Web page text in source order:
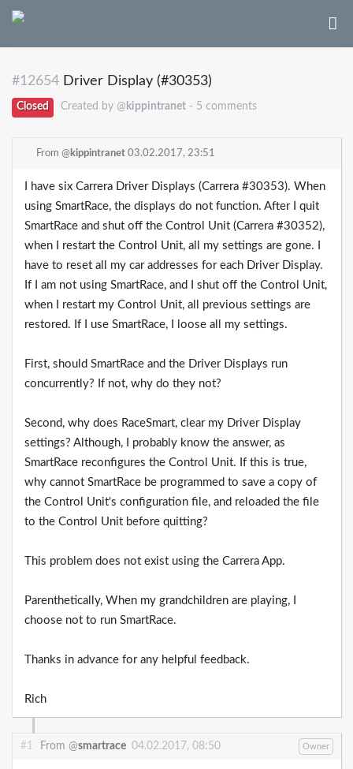
#12654 Driver Display (#30353)
Closed Created by @ kippintranet- 5 comments
From @kippintranet 03.02.2017, 23:51
I have six Carrera Driver Displays (Carrera #30353). When
using SmartRace, the displays do not function. After I quit
SmartRace and shut off the Control Unit (Carrera #30352),
when I restart the Control Unit, all my settings are gone. I
have to reset all my car addresses for each Driver Display.
If I am not using SmartRace, and I shut off the Control Unit,
when I restart my Control Unit, all previous settings are
restored. If I use SmartRace, I loose all my settings.
First, should SmartRace and the Driver Displays run
concurrently? If not, why do they not?
Second, why does RaceSmart, clear my Driver Display
settings? Although, I probably know the answer, as
SmartRace reconfigures the Control Unit. If this is true,
why cannot SmartRace be programmed to save a copy of
the Control Unit's configuration file, and reloaded the file
to the Control Unit before quitting?
This problem does not exist using the Carrera App.
Parenthetically, When my grandchildren are playing, I
choose not to run SmartRace.
Thanks in advance for any helpful feedback.
Rich
#1 From @smartrace 04.02.2017, 08:50 Owner